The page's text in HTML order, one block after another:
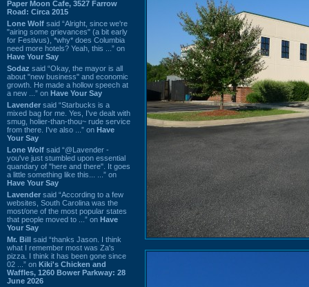
Paper Moon Cafe, 3527 Farrow
Road: Circa 2015
Lone Wolf said “Alright, since we're
"airing some grievances" (a bit early
for Festivus), *why* does Columbia
need more hotels? Yeah, this ...” on
Have Your Say
Sodaz said “Okay, the mayor is all
about "new business" and economic
growth. He made a hollow speech at
a new ...” on Have Your Say
Lavender said “Starbucks is a
mixed bag for me. Yes, I've dealt with
smug, holier-than-thou~ rude service
from there. I've also ...” on Have
Your Say
Lone Wolf said “@Lavender -
you've just stumbled upon essential
quandary of "here and there". It goes
a little something like this... ...” on
Have Your Say
Lavender said “According to a few
websites, South Carolina was the
most/one of the most popular states
that people moved to ...” on Have
Your Say
Mr. Bill said “thanks Jason. I think
what I remember most was Za's
pizza. I think it has been gone since
02 ...” on Kiki's Chicken and
Waffles, 1260 Bower Parkway: 28
June 2026